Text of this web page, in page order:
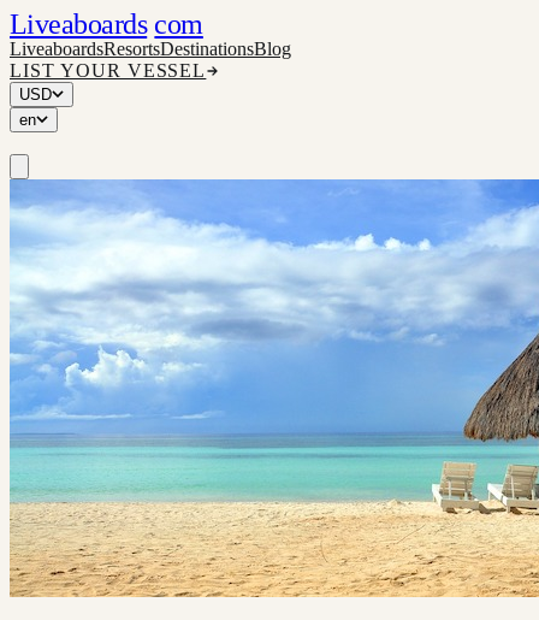
Liveaboards com
LiveaboardsResortsDestinationsBlog
LIST YOUR VESSEL
USD
en